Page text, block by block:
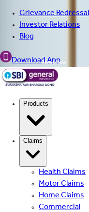
Grievance Redressal
Investor Relations
Blog
Download App
Products
Claims
Health Claims
Motor Claims
Home Claims
Commercial
Renew Now